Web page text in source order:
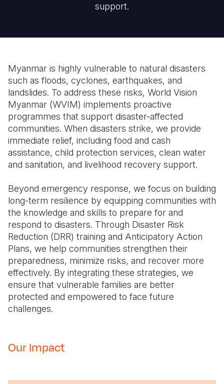
South
Sudan
Uganda
Zambia
Taiwan
Timor
Vietnam
Vanuatu
Syria
Ukraine
United
Yemen
support.
Myanmar is highly vulnerable to natural disasters
such as floods, cyclones, earthquakes, and
landslides. To address these risks, World Vision
Myanmar (WVIM) implements proactive
programmes that support disaster-affected
communities. When disasters strike, we provide
immediate relief, including food and cash
assistance, child protection services, clean water
and sanitation, and livelihood recovery support.
Beyond emergency response, we focus on building
long-term resilience by equipping communities with
the knowledge and skills to prepare for and
respond to disasters. Through Disaster Risk
Reduction (DRR) training and Anticipatory Action
Plans, we help communities strengthen their
preparedness, minimize risks, and recover more
effectively. By integrating these strategies, we
ensure that vulnerable families are better
protected and empowered to face future
challenges.
Our Impact